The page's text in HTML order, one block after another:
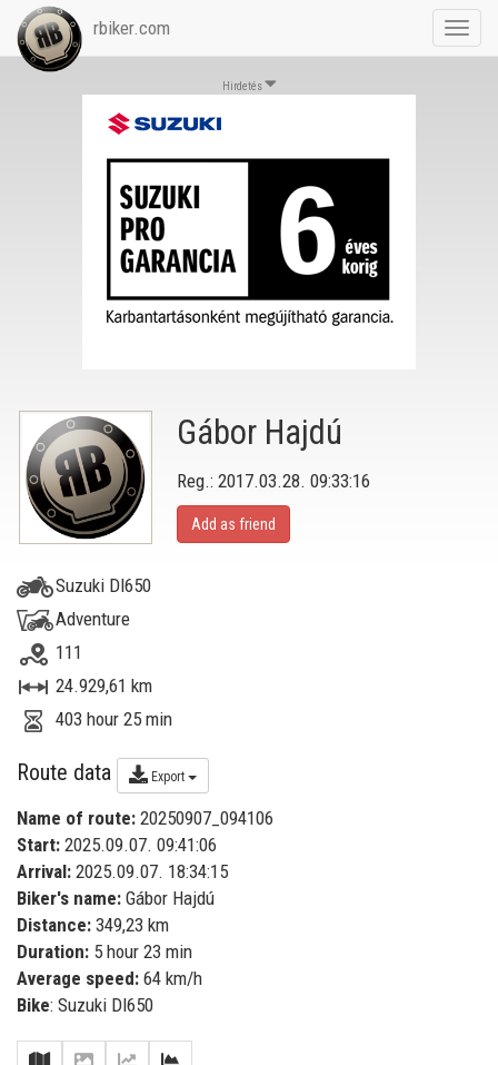
rbiker.com
Hirdetés
Gábor Hajdú
Reg.: 2017.03.28. 09:33:16
Add as friend
Suzuki Dl650
Adventure
111
24.929,61 km
403 hour 25 min
Route data Export
Name of route: 20250907_094106
Start: 2025.09.07. 09:41:06
Arrival: 2025.09.07. 18:34:15
Biker's name: Gábor Hajdú
Distance: 349,23 km
Duration: 5 hour 23 min
Average speed: 64 km/h
Bike: Suzuki Dl650